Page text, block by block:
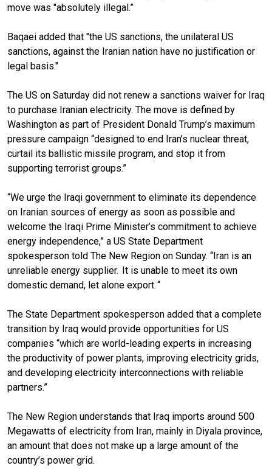
move was "absolutely illegal.”
Baqaei added that "the US sanctions, the unilateral US
sanctions, against the Iranian nation have no justification or
legal basis."
The US on Saturday did not renew a sanctions waiver for Iraq
to purchase Iranian electricity. The move is defined by
Washington as part of President Donald Trump’s maximum
pressure campaign “designed to end Iran’s nuclear threat,
curtail its ballistic missile program, and stop it from
supporting terrorist groups.”
“We urge the Iraqi government to eliminate its dependence
on Iranian sources of energy as soon as possible and
welcome the Iraqi Prime Minister’s commitment to achieve
energy independence,” a US State Department
spokesperson told The New Region on Sunday. “Iran is an
unreliable energy supplier. It is unable to meet its own
domestic demand, let alone export. “
The State Department spokesperson added that a complete
transition by Iraq would provide opportunities for US
companies “which are world-leading experts in increasing
the productivity of power plants, improving electricity grids,
and developing electricity interconnections with reliable
partners.”
The New Region understands that Iraq imports around 500
Megawatts of electricity from Iran, mainly in Diyala province,
an amount that does not make up a large amount of the
country’s power grid.